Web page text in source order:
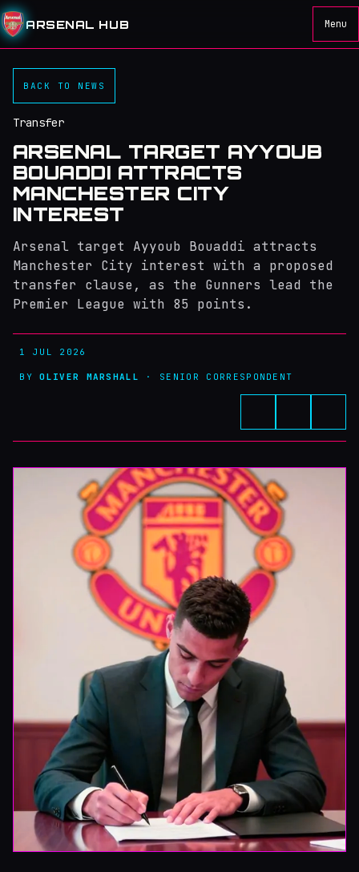
ARSENAL HUB Menu
BACK TO NEWS
Transfer
ARSENAL TARGET AYYOUB
BOUADDI ATTRACTS
MANCHESTER CITY
INTEREST
Arsenal target Ayyoub Bouaddi attracts
Manchester City interest with a proposed
transfer clause, as the Gunners lead the
Premier League with 85 points.
1 JUL 2026
BYOLIVER MARSHALL · SENIOR CORRESPONDENT